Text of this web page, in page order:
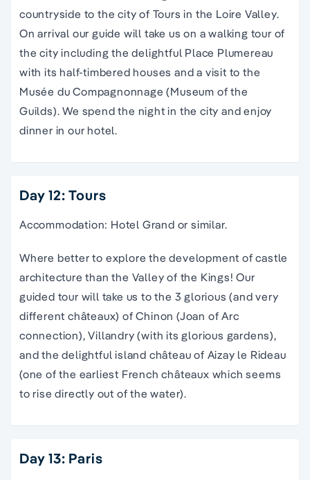
countryside to the city of Tours in the Loire Valley.
On arrival our guide will take us on a walking tour of
the city including the delightful Place Plumereau
with its half-timbered houses and a visit to the
Musée du Compagnonnage (Museum of the
Guilds). We spend the night in the city and enjoy
dinner in our hotel.
Day 12: Tours
Accommodation: Hotel Grand or similar.
Where better to explore the development of castle
architecture than the Valley of the Kings! Our
guided tour will take us to the 3 glorious (and very
different châteaux) of Chinon (Joan of Arc
connection), Villandry (with its glorious gardens),
and the delightful island château of Aizay le Rideau
(one of the earliest French châteaux which seems
to rise directly out of the water).
Day 13: Paris